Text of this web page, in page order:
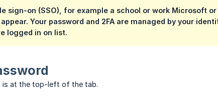
sign-on (SSO), for example a school or work Microsoft
Your password and 2FA are managed by your
logged in on list.
is at the top-left of the tab.